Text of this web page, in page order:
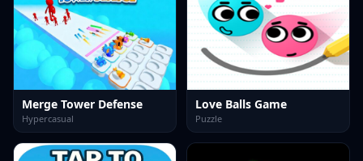
Merge Tower Defense
Hypercasual
Love Balls Game
Puzzle